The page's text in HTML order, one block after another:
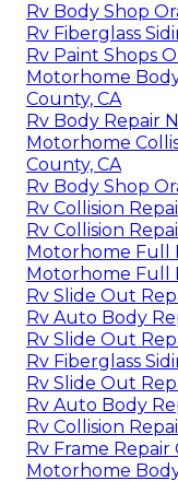
Rv Body Shop
Rv Fiberglass
Rv Paint Shops
Motorhome
County, CA
Rv Body Repair
Motorhome
County, CA
Rv Body Shop
Rv Collision
Rv Collision
Motorhome Full
Motorhome Full
Rv Slide Out
Rv Auto Body
Rv Slide Out
Rv Fiberglass
Rv Slide Out
Rv Auto Body
Rv Collision
Rv Frame
Motorhome